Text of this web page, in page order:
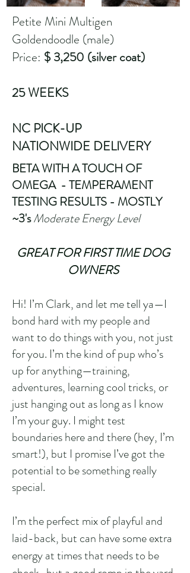
Petite Mini Multigen
Goldendoodle (male)
Price: $ 3,250 (silver coat)
25 WEEKS
NC PICK-UP
​NATIONWIDE DELIVERY
BETA WITH A TOUCH OF
OMEGA - TEMPERAMENT
TESTING RESULTS - MOSTLY
~3'sModerate Energy Level
GREAT FOR FIRST TIME DOG
OWNERS
Hi! I’m Clark, and let me tell ya—I
bond hard with my people and
want to do things with you, not just
for you. I’m the kind of pup who’s
up for anything—training,
adventures, learning cool tricks, or
just hanging out as long as I know
I’m your guy. I might test
boundaries here and there (hey, I’m
smart!), but I promise I’ve got the
potential to be something really
special.
I’m the perfect mix of playful and
laid-back, but can have some extra
energy at times that needs to be